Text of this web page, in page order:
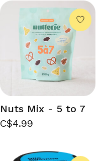
Nuts Mix - 5 to 7
C$4.99